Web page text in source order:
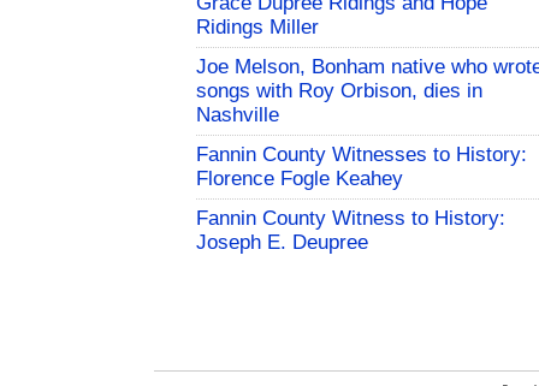
Ridings Miller
Joe Melson, Bonham native who
songs with Roy Orbison, dies in
Nashville
Fannin County Witnesses to History:
Florence Fogle Keahey
Fannin County Witness to History:
Joseph E. Deupree